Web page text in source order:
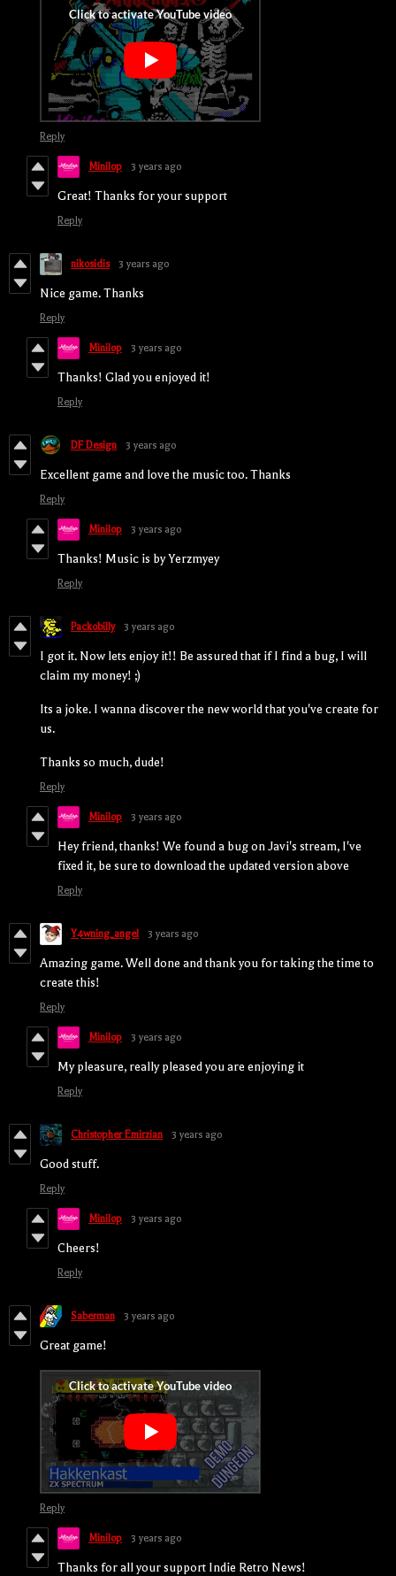
Reply
Minilop 3 years ago
Great! Thanks for your support
Reply
nikosidis 3 years ago
Nice game. Thanks
Reply
Minilop 3 years ago
Thanks! Glad you enjoyed it!
Reply
DF Design 3 years ago
Excellent game and love the music too. Thanks
Reply
Minilop 3 years ago
Thanks! Music is by Yerzmyey
Reply
Packobilly 3 years ago
I got it. Now lets enjoy it!! Be assured that if I find a bug, I will
claim my money! ;)
Its a joke. I wanna discover the new world that you've create for
us.
Thanks so much, dude!
Reply
Minilop 3 years ago
Hey friend, thanks! We found a bug on Javi's stream, I've
fixed it, be sure to download the updated version above
Reply
Y4wning_angel 3 years ago
Amazing game. Well done and thank you for taking the time to
create this!
Reply
Minilop 3 years ago
My pleasure, really pleased you are enjoying it
Reply
Christopher Emirzian 3 years ago
Good stuff.
Reply
Minilop 3 years ago
Cheers!
Reply
Saberman 3 years ago
Great game!
Reply
Minilop 3 years ago
Thanks for all your support Indie Retro News!